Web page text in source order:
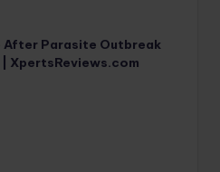
After Parasite Outbreak
XpertsReviews.com